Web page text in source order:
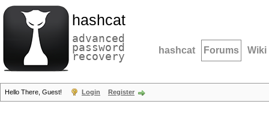
hashcat
advanced
password
recovery hashcat Forums Wiki
Hello There, Guest! Login Register